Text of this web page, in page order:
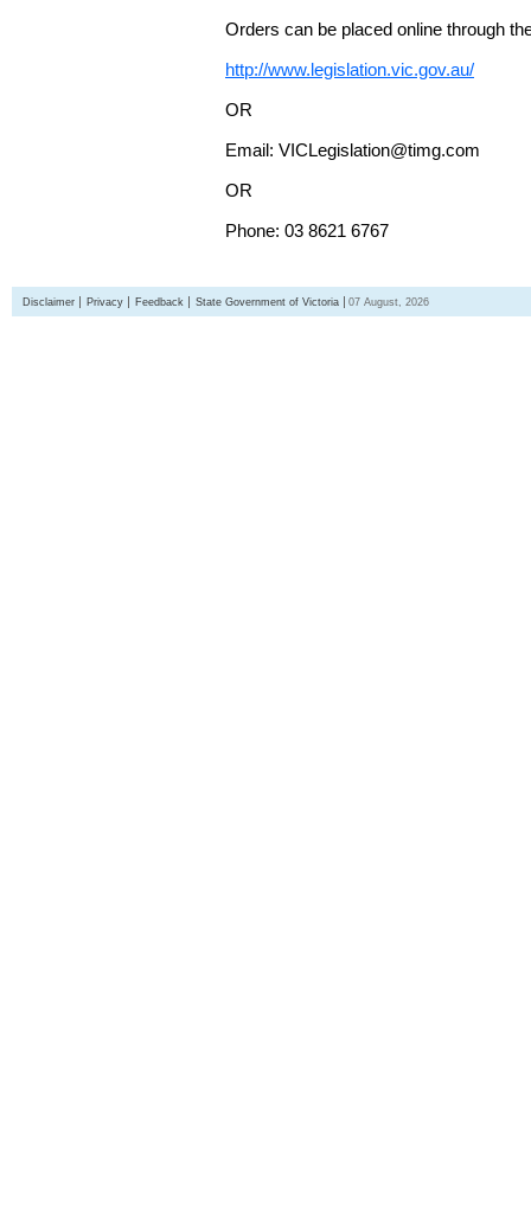
Orders can be placed online through
http://www.legislation.vic.gov.au/
OR
Email: VICLegislation@timg.com
OR
Phone: 03 8621 6767
Disclaimer Privacy Feedback State Government of Victoria 07 August, 2026